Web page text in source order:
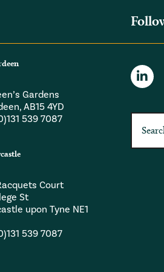
Gardens
AB15 4YD
539 7087
Court
St
upon Tyne NE1
539 7087